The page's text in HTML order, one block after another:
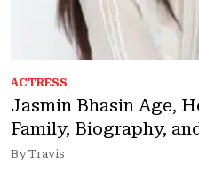
ACTRESS
Jasmin Bhasin Age,
Family, Biography,
By Travis